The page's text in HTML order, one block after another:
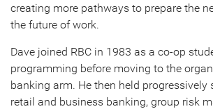
creating more pathways to prepare the
the future of work.
Dave joined RBC in 1983 as a co-op
programming before moving to the
banking arm. He then held progressively
retail and business banking, group risk